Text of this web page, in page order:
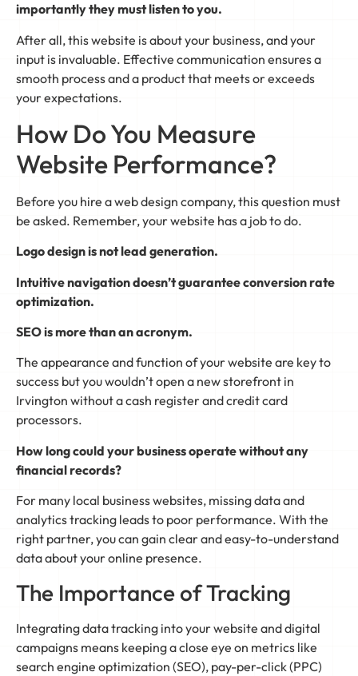
importantly they must listen to you.
After all, this website is about your business, and your
input is invaluable. Effective communication ensures a
smooth process and a product that meets or exceeds
your expectations.
How Do You Measure
Website Performance?
Before you hire a web design company, this question must
be asked. Remember, your website has a job to do.
Logo design is not lead generation.
Intuitive navigation doesn’t guarantee conversion rate
optimization.
SEO is more than an acronym.
The appearance and function of your website are key to
success but you wouldn’t open a new storefront in
Irvington without a cash register and credit card
processors.
How long could your business operate without any
financial records?
For many local business websites, missing data and
analytics tracking leads to poor performance. With the
right partner, you can gain clear and easy-to-understand
data about your online presence.
The Importance of Tracking
Integrating data tracking into your website and digital
campaigns means keeping a close eye on metrics like
search engine optimization (SEO), pay-per-click (PPC)